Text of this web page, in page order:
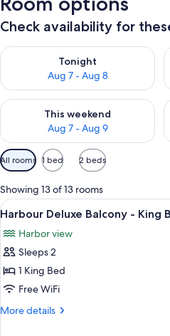
Check availability for
Tonight
Aug 7 - Aug 8
Check availability for tonight Aug
This weekend
Aug 7 - Aug 9
Check availability for this
Available
filters
for
rooms
All rooms 1 bed 2 beds
Showing 13 of 13 rooms
View
all
photos
for
Harbour
Deluxe
Balcony
4
Harbour Deluxe Balcony - King
Harbor view
Sleeps 2
1 King Bed
Free WiFi
More details
More